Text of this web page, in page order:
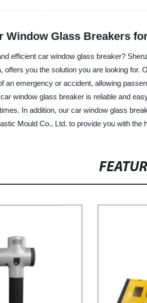
Window Glass Breakers
efficient car window glass breaker?
offers you the solution you are looking
an emergency or accident, allowing
window glass breaker is reliable and
In addition, our car window glass
Mould Co., Ltd. to provide you with